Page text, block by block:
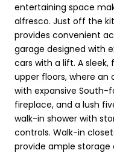
entertaining space
alfresco. Just off the
provides convenient
garage designed with
cars with a lift. A
upper floors, where an
with expansive South-
fireplace, and a lush
walk-in shower with
controls. Walk-in
provide ample storage